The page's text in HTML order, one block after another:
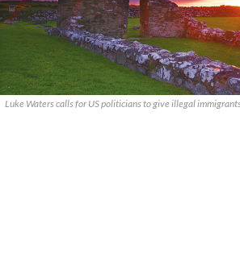
Luke Waters calls for US politicians to give illegal